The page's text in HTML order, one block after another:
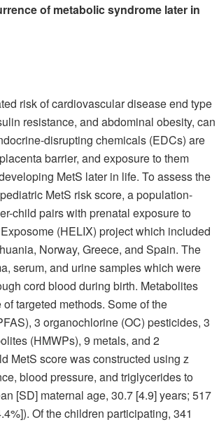
of metabolic syndrome later in
risk of cardiovascular disease end type
resistance, and abdominal obesity, can
disrupting chemicals (EDCs) are
barrier, and exposure to them
MetS later in life. To assess the
MetS risk score, a population-
child pairs with prenatal exposure to
(HELIX) project which included
Norway, Greece, and Spain. The
serum, and urine samples which were
cord blood during birth. Metabolites
targeted methods. Some of the
3 organochlorine (OC) pesticides, 3
(HMWPs), 9 metals, and 2
MetS score was constructed using z
blood pressure, and triglycerides to
[SD] maternal age, 30.7 [4.9] years; 517
Of the children participating, 341